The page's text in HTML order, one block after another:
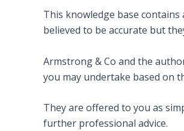
This knowledge base
believed to be accurate but
Armstrong & Co and the
you may undertake based on
They are offered to you as
further professional advice.